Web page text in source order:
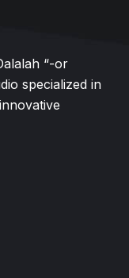
“-or
specialized in